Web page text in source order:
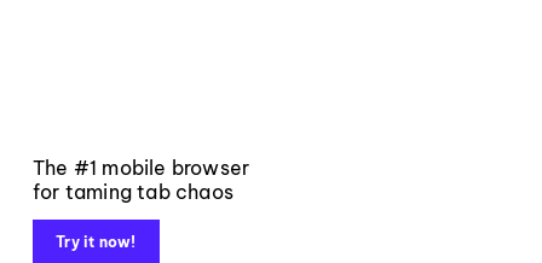
The #1 mobile browser
for taming tab chaos
Try it now!